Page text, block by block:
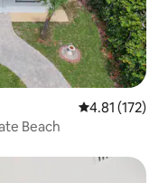
4.81 out of 5
4.81 (172)
Beach